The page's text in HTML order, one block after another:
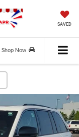
SAVED
Shop Now